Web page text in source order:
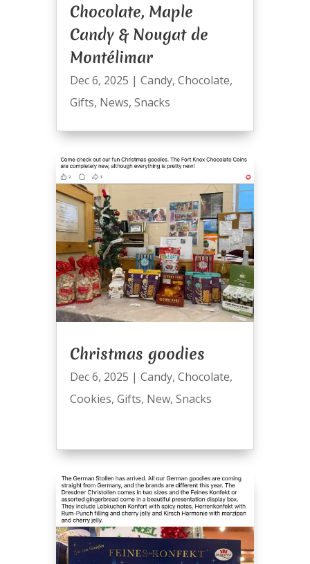
Chocolate, Maple
Candy & Nougat de
Montélimar
Dec 6, 2025 | Candy, Chocolate,
Gifts, News, Snacks
Christmas goodies
Dec 6, 2025 | Candy, Chocolate,
Cookies, Gifts, New, Snacks